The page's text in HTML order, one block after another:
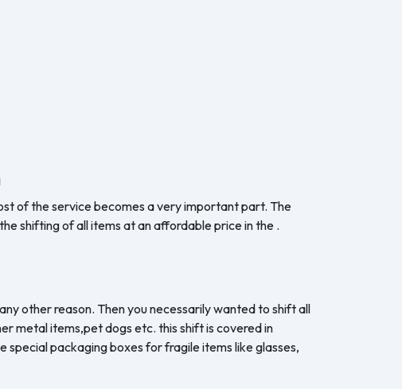
of the service becomes a very important part. The
shifting of all items at an affordable price in the .
other reason. Then you necessarily wanted to shift all
metal items,pet dogs etc. this shift is covered in
special packaging boxes for fragile items like glasses,